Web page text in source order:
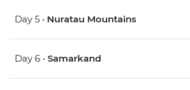
Day 5 • Nuratau Mountains
Day 6 • Samarkand